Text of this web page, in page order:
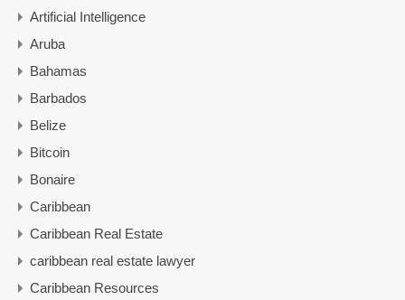
Artificial Intelligence
Aruba
Bahamas
Barbados
Belize
Bitcoin
Bonaire
Caribbean
Caribbean Real Estate
caribbean real estate lawyer
Caribbean Resources